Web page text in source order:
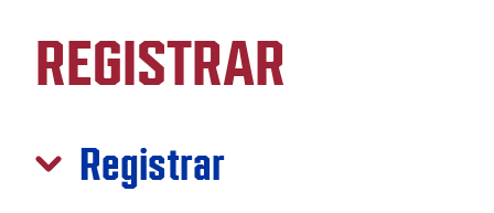
REGISTRAR
Registrar